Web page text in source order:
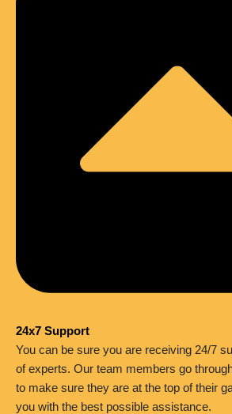
24x7 Support
You can be sure you are receiving 24/7
of experts. Our team members go
to make sure they are at the top of their
you with the best possible assistance.